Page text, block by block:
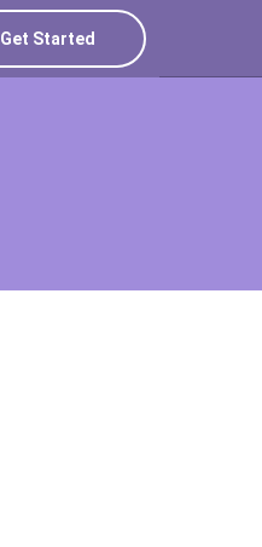
Get Started